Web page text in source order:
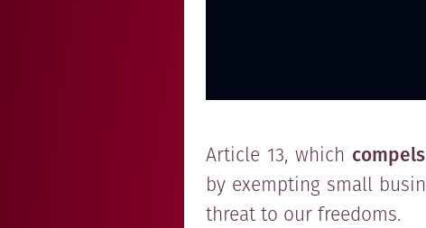
Article 13, which
by exempting small
threat to our freedoms.